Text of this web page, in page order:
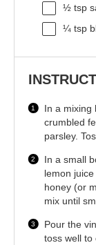
½ tsp
¼ tsp
In a mixing
crumbled
parsley.
In a small
lemon
honey (or
mix until
Pour the
toss well to